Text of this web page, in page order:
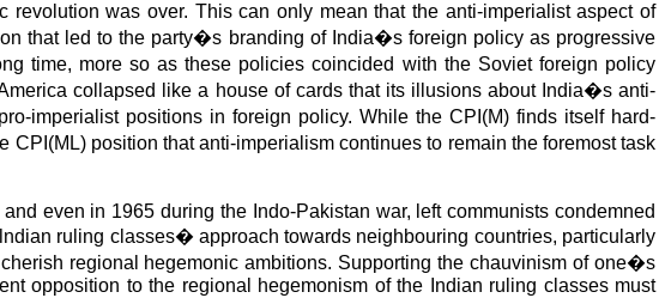
was over. This can only mean that the anti-imperialist aspect of
that led to the party�s branding of India�s foreign policy as progressive
time, more so as these policies coincided with the Soviet foreign policy
collapsed like a house of cards that its illusions about India�s anti-
imperialist positions in foreign policy. While the CPI(M) finds itself hard-
position that anti-imperialism continues to remain the foremost task
even in 1965 during the Indo-Pakistan war, left communists condemned
ruling classes� approach towards neighbouring countries, particularly
regional hegemonic ambitions. Supporting the chauvinism of one�s
opposition to the regional hegemonism of the Indian ruling classes must